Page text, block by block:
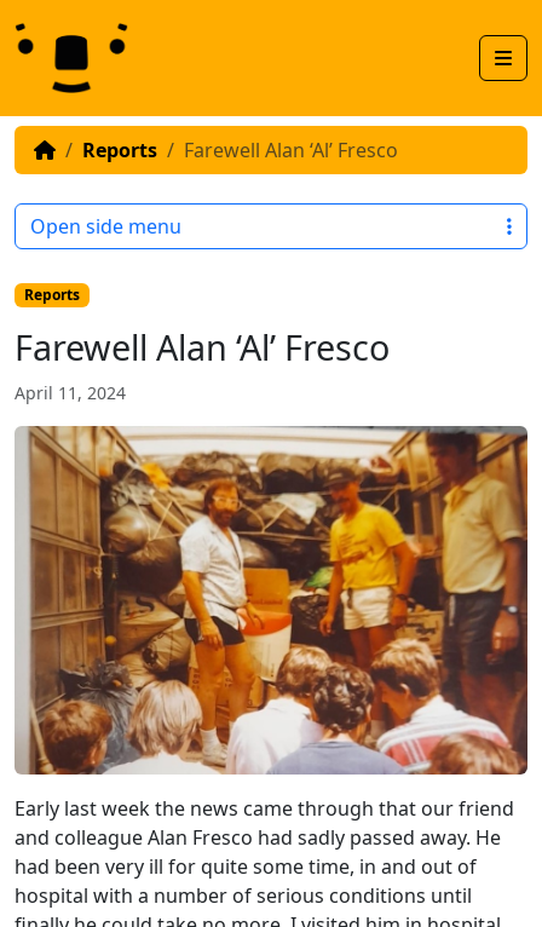
Reports Farewell Alan ‘Al’ Fresco
Reports
Farewell Alan ‘Al’ Fresco
April 11, 2024
Early last week the news came through that our friend
and colleague Alan Fresco had sadly passed away. He
had been very ill for quite some time, in and out of
hospital with a number of serious conditions until
Open side menu